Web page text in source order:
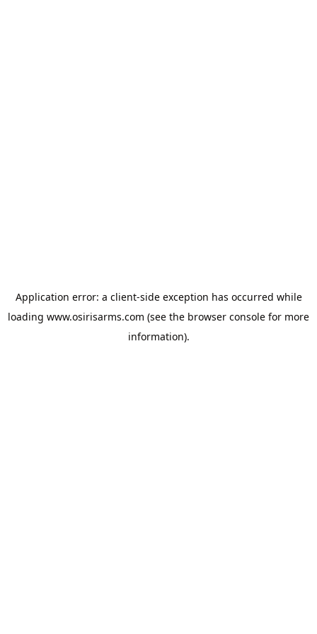
Application error: a client-side exception has occurred while
loading www.osirisarms.com (see the browser console for more
information).